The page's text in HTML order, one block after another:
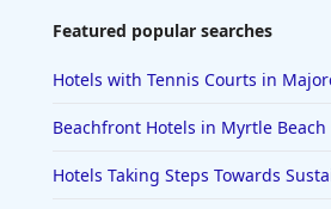
Featured popular searches
Hotels with Tennis Courts in
Beachfront Hotels in Myrtle Beach
Hotels Taking Steps Towards